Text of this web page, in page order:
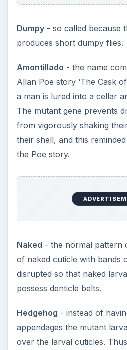
Dumpy- so called because
produces short dumpy flies.
Amontillado - the name
Allan Poe story ‘The Cask
a man is lured into a cellar
The mutant gene prevents
from vigorously shaking
their shell, and this
the Poe story.
Naked - the normal pattern
of naked cuticle with bands
disrupted so that naked
possess denticle belts.
Hedgehog - instead of
appendages the mutant
over the larval cuticles.